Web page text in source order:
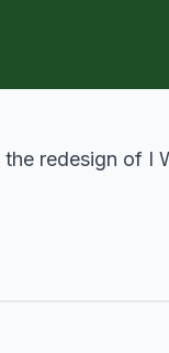
redesign of I